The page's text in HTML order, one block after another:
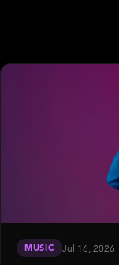
MUSIC Jul 16, 2026